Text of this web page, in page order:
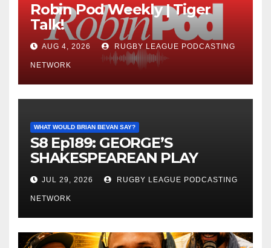
Robin Pod Weekly | Tiger
Talk!
AUG 4, 2026 RUGBY LEAGUE PODCASTING
NETWORK
WHAT WOULD BRIAN BEVAN SAY?
S8 Ep189: GEORGE’S
SHAKESPEAREAN PLAY
JUL 29, 2026 RUGBY LEAGUE PODCASTING
NETWORK